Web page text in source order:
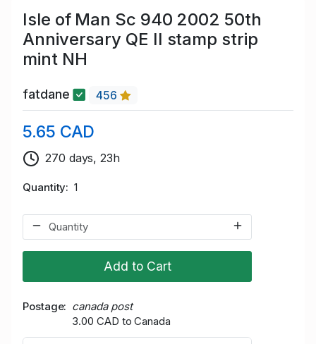
Isle of Man Sc 940 2002 50th
Anniversary QE II stamp strip
mint NH
fatdane 456
5.65 CAD
270 days, 23h
Quantity 1
Add to Cart
Postage
canada post
3.00 CAD to Canada